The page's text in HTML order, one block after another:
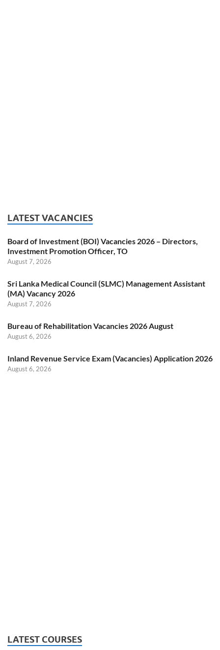
LATEST VACANCIES
Board of Investment (BOI) Vacancies 2026 – Directors,
Investment Promotion Officer, TO
August 7, 2026
Sri Lanka Medical Council (SLMC) Management Assistant
(MA) Vacancy 2026
August 7, 2026
Bureau of Rehabilitation Vacancies 2026 August
August 6, 2026
Inland Revenue Service Exam (Vacancies) Application 2026
August 6, 2026
LATEST COURSES